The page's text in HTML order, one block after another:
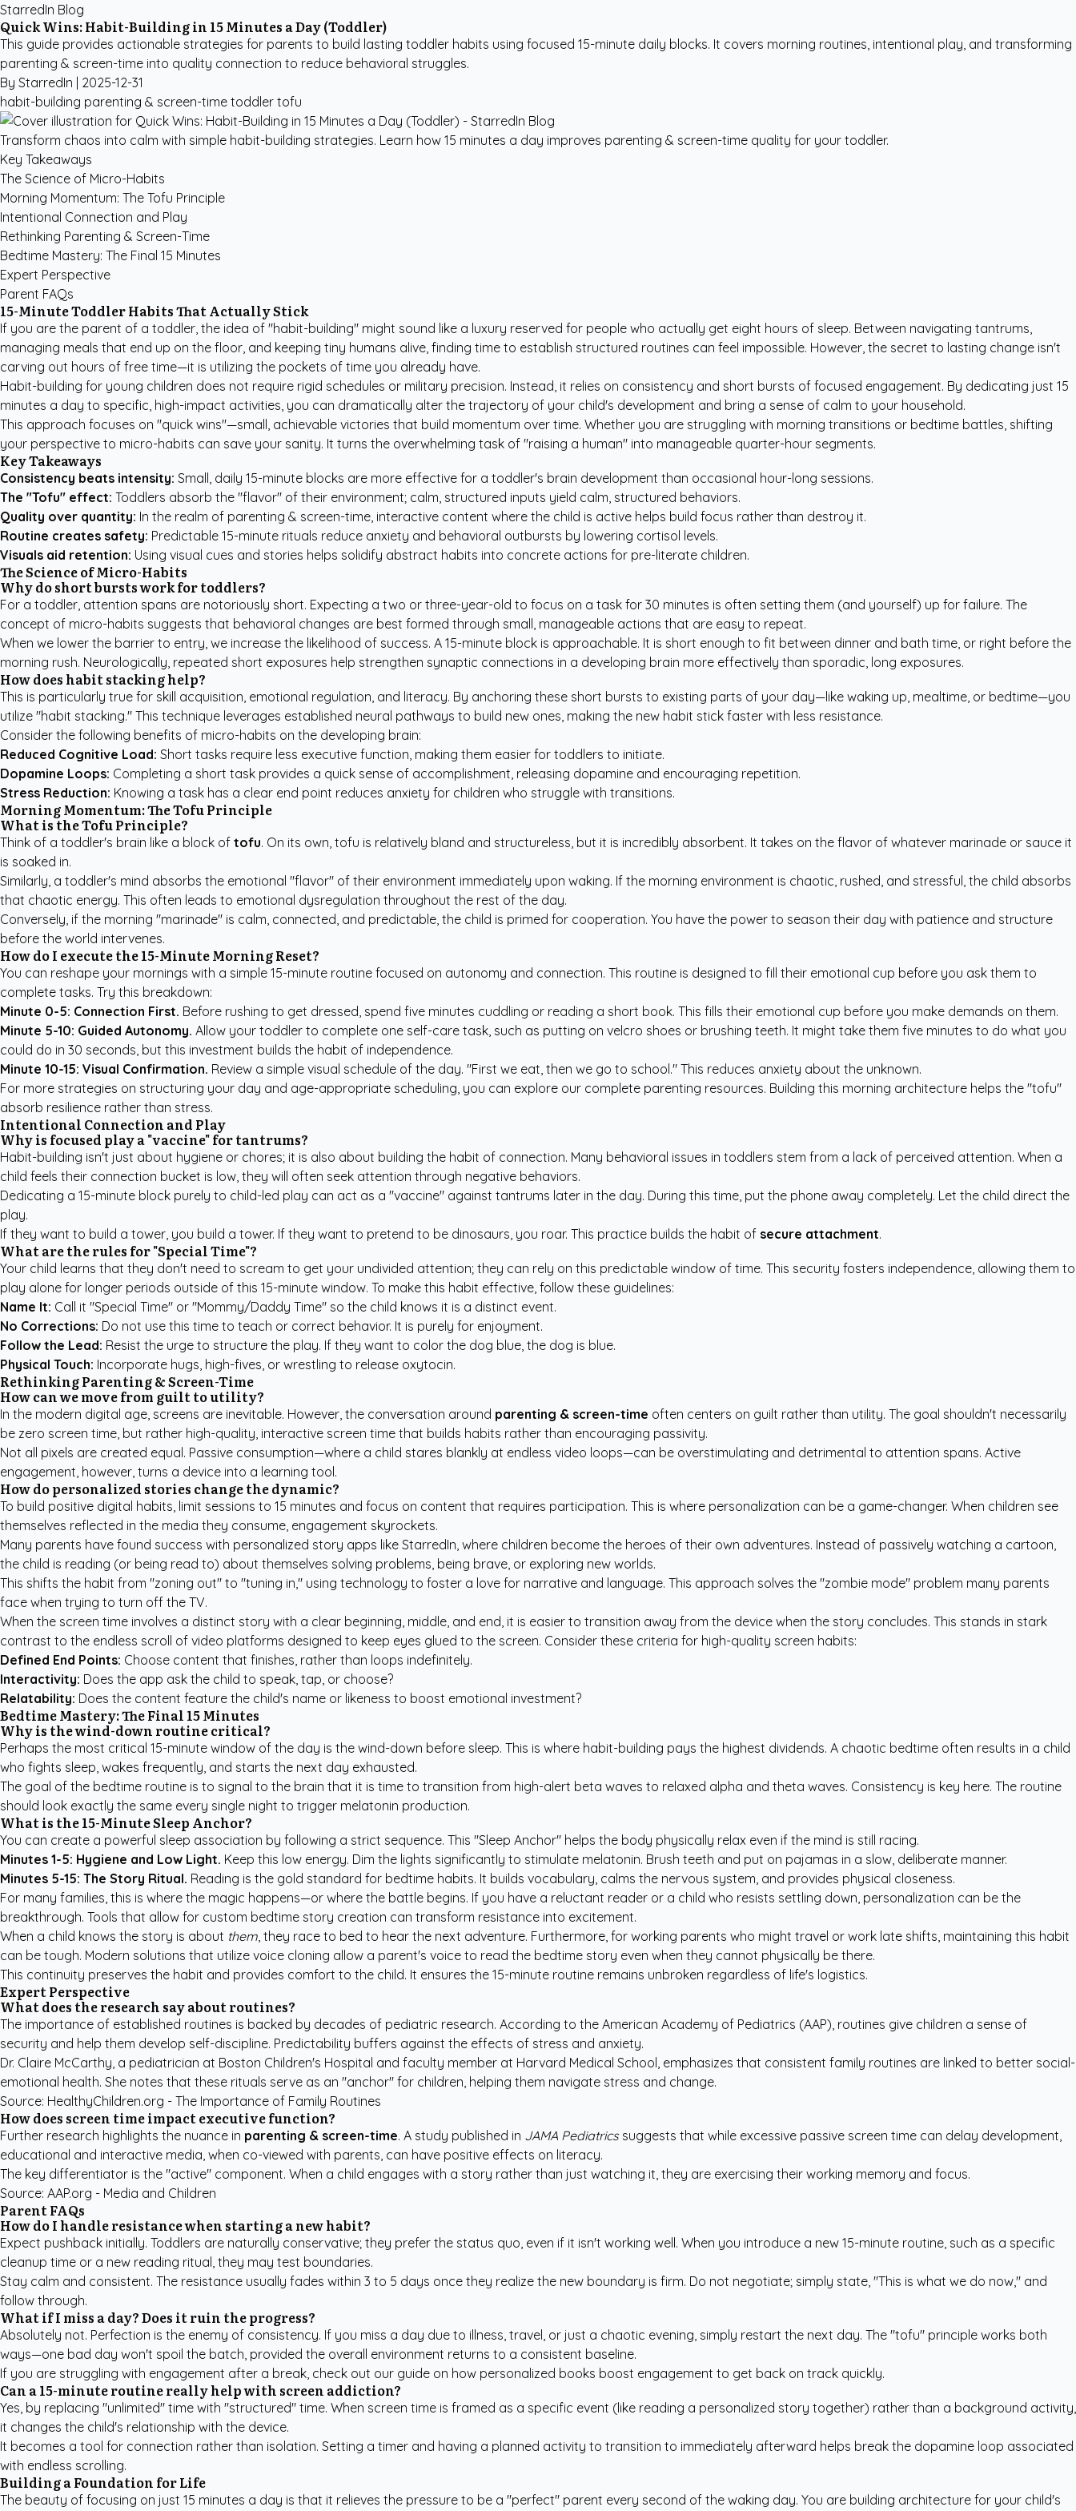
StarredIn Blog
Quick Wins: Habit-Building in 15 Minutes a Day (Toddler)
This guide provides actionable strategies for parents to build lasting toddler habits using focused 15-minute daily blocks. It covers morning routines, intentional play, and transforming
parenting & screen-time into quality connection to reduce behavioral struggles.
By StarredIn | 2025-12-31
habit-building parenting & screen-time toddler tofu
Transform chaos into calm with simple habit-building strategies. Learn how 15 minutes a day improves parenting & screen-time quality for your toddler.
Key Takeaways
The Science of Micro-Habits
Morning Momentum: The Tofu Principle
Intentional Connection and Play
Rethinking Parenting & Screen-Time
Bedtime Mastery: The Final 15 Minutes
Expert Perspective
Parent FAQs
15-Minute Toddler Habits That Actually Stick
If you are the parent of a toddler, the idea of "habit-building" might sound like a luxury reserved for people who actually get eight hours of sleep. Between navigating tantrums,
managing meals that end up on the floor, and keeping tiny humans alive, finding time to establish structured routines can feel impossible. However, the secret to lasting change isn't
carving out hours of free time—it is utilizing the pockets of time you already have.
Habit-building for young children does not require rigid schedules or military precision. Instead, it relies on consistency and short bursts of focused engagement. By dedicating just 15
minutes a day to specific, high-impact activities, you can dramatically alter the trajectory of your child's development and bring a sense of calm to your household.
This approach focuses on "quick wins"—small, achievable victories that build momentum over time. Whether you are struggling with morning transitions or bedtime battles, shifting
your perspective to micro-habits can save your sanity. It turns the overwhelming task of "raising a human" into manageable quarter-hour segments.
Key Takeaways
Consistency beats intensity: Small, daily 15-minute blocks are more effective for a toddler's brain development than occasional hour-long sessions.
The "Tofu" effect: Toddlers absorb the "flavor" of their environment; calm, structured inputs yield calm, structured behaviors.
Quality over quantity: In the realm of parenting & screen-time, interactive content where the child is active helps build focus rather than destroy it.
Routine creates safety: Predictable 15-minute rituals reduce anxiety and behavioral outbursts by lowering cortisol levels.
Visuals aid retention: Using visual cues and stories helps solidify abstract habits into concrete actions for pre-literate children.
The Science of Micro-Habits
Why do short bursts work for toddlers?
For a toddler, attention spans are notoriously short. Expecting a two or three-year-old to focus on a task for 30 minutes is often setting them (and yourself) up for failure. The
concept of micro-habits suggests that behavioral changes are best formed through small, manageable actions that are easy to repeat.
When we lower the barrier to entry, we increase the likelihood of success. A 15-minute block is approachable. It is short enough to fit between dinner and bath time, or right before the
morning rush. Neurologically, repeated short exposures help strengthen synaptic connections in a developing brain more effectively than sporadic, long exposures.
How does habit stacking help?
This is particularly true for skill acquisition, emotional regulation, and literacy. By anchoring these short bursts to existing parts of your day—like waking up, mealtime, or bedtime—you
utilize "habit stacking." This technique leverages established neural pathways to build new ones, making the new habit stick faster with less resistance.
Consider the following benefits of micro-habits on the developing brain:
Reduced Cognitive Load: Short tasks require less executive function, making them easier for toddlers to initiate.
Dopamine Loops: Completing a short task provides a quick sense of accomplishment, releasing dopamine and encouraging repetition.
Stress Reduction: Knowing a task has a clear end point reduces anxiety for children who struggle with transitions.
Morning Momentum: The Tofu Principle
What is the Tofu Principle?
Think of a toddler's brain like a block of tofu. On its own, tofu is relatively bland and structureless, but it is incredibly absorbent. It takes on the flavor of whatever marinade or sauce it
is soaked in.
Similarly, a toddler's mind absorbs the emotional "flavor" of their environment immediately upon waking. If the morning environment is chaotic, rushed, and stressful, the child absorbs
that chaotic energy. This often leads to emotional dysregulation throughout the rest of the day.
Conversely, if the morning "marinade" is calm, connected, and predictable, the child is primed for cooperation. You have the power to season their day with patience and structure
before the world intervenes.
How do I execute the 15-Minute Morning Reset?
You can reshape your mornings with a simple 15-minute routine focused on autonomy and connection. This routine is designed to fill their emotional cup before you ask them to
complete tasks. Try this breakdown:
Minute 0-5: Connection First. Before rushing to get dressed, spend five minutes cuddling or reading a short book. This fills their emotional cup before you make demands on them.
Minute 5-10: Guided Autonomy. Allow your toddler to complete one self-care task, such as putting on velcro shoes or brushing teeth. It might take them five minutes to do what you
could do in 30 seconds, but this investment builds the habit of independence.
Minute 10-15: Visual Confirmation. Review a simple visual schedule of the day. "First we eat, then we go to school." This reduces anxiety about the unknown.
For more strategies on structuring your day and age-appropriate scheduling, you can explore our complete parenting resources. Building this morning architecture helps the "tofu"
absorb resilience rather than stress.
Intentional Connection and Play
Why is focused play a "vaccine" for tantrums?
Habit-building isn't just about hygiene or chores; it is also about building the habit of connection. Many behavioral issues in toddlers stem from a lack of perceived attention. When a
child feels their connection bucket is low, they will often seek attention through negative behaviors.
Dedicating a 15-minute block purely to child-led play can act as a "vaccine" against tantrums later in the day. During this time, put the phone away completely. Let the child direct the
play.
If they want to build a tower, you build a tower. If they want to pretend to be dinosaurs, you roar. This practice builds the habit of secure attachment.
What are the rules for "Special Time"?
Your child learns that they don't need to scream to get your undivided attention; they can rely on this predictable window of time. This security fosters independence, allowing them to
play alone for longer periods outside of this 15-minute window. To make this habit effective, follow these guidelines:
Name It: Call it "Special Time" or "Mommy/Daddy Time" so the child knows it is a distinct event.
No Corrections: Do not use this time to teach or correct behavior. It is purely for enjoyment.
Follow the Lead: Resist the urge to structure the play. If they want to color the dog blue, the dog is blue.
Physical Touch: Incorporate hugs, high-fives, or wrestling to release oxytocin.
Rethinking Parenting & Screen-Time
How can we move from guilt to utility?
In the modern digital age, screens are inevitable. However, the conversation around parenting & screen-time often centers on guilt rather than utility. The goal shouldn't necessarily
be zero screen time, but rather high-quality, interactive screen time that builds habits rather than encouraging passivity.
Not all pixels are created equal. Passive consumption—where a child stares blankly at endless video loops—can be overstimulating and detrimental to attention spans. Active
engagement, however, turns a device into a learning tool.
How do personalized stories change the dynamic?
To build positive digital habits, limit sessions to 15 minutes and focus on content that requires participation. This is where personalization can be a game-changer. When children see
themselves reflected in the media they consume, engagement skyrockets.
Many parents have found success with personalized story apps like StarredIn, where children become the heroes of their own adventures. Instead of passively watching a cartoon,
the child is reading (or being read to) about themselves solving problems, being brave, or exploring new worlds.
This shifts the habit from "zoning out" to "tuning in," using technology to foster a love for narrative and language. This approach solves the "zombie mode" problem many parents
face when trying to turn off the TV.
When the screen time involves a distinct story with a clear beginning, middle, and end, it is easier to transition away from the device when the story concludes. This stands in stark
contrast to the endless scroll of video platforms designed to keep eyes glued to the screen. Consider these criteria for high-quality screen habits:
Defined End Points: Choose content that finishes, rather than loops indefinitely.
Interactivity: Does the app ask the child to speak, tap, or choose?
Relatability: Does the content feature the child's name or likeness to boost emotional investment?
Bedtime Mastery: The Final 15 Minutes
Why is the wind-down routine critical?
Perhaps the most critical 15-minute window of the day is the wind-down before sleep. This is where habit-building pays the highest dividends. A chaotic bedtime often results in a child
who fights sleep, wakes frequently, and starts the next day exhausted.
The goal of the bedtime routine is to signal to the brain that it is time to transition from high-alert beta waves to relaxed alpha and theta waves. Consistency is key here. The routine
should look exactly the same every single night to trigger melatonin production.
What is the 15-Minute Sleep Anchor?
You can create a powerful sleep association by following a strict sequence. This "Sleep Anchor" helps the body physically relax even if the mind is still racing.
Minutes 1-5: Hygiene and Low Light. Keep this low energy. Dim the lights significantly to stimulate melatonin. Brush teeth and put on pajamas in a slow, deliberate manner.
Minutes 5-15: The Story Ritual. Reading is the gold standard for bedtime habits. It builds vocabulary, calms the nervous system, and provides physical closeness.
For many families, this is where the magic happens—or where the battle begins. If you have a reluctant reader or a child who resists settling down, personalization can be the
breakthrough. Tools that allow for custom bedtime story creation can transform resistance into excitement.
When a child knows the story is about them, they race to bed to hear the next adventure. Furthermore, for working parents who might travel or work late shifts, maintaining this habit
can be tough. Modern solutions that utilize voice cloning allow a parent's voice to read the bedtime story even when they cannot physically be there.
This continuity preserves the habit and provides comfort to the child. It ensures the 15-minute routine remains unbroken regardless of life's logistics.
Expert Perspective
What does the research say about routines?
The importance of established routines is backed by decades of pediatric research. According to the American Academy of Pediatrics (AAP), routines give children a sense of
security and help them develop self-discipline. Predictability buffers against the effects of stress and anxiety.
Dr. Claire McCarthy, a pediatrician at Boston Children's Hospital and faculty member at Harvard Medical School, emphasizes that consistent family routines are linked to better social-
emotional health. She notes that these rituals serve as an "anchor" for children, helping them navigate stress and change.
Source: HealthyChildren.org - The Importance of Family Routines
How does screen time impact executive function?
Further research highlights the nuance in parenting & screen-time. A study published in JAMA Pediatricssuggests that while excessive passive screen time can delay development,
educational and interactive media, when co-viewed with parents, can have positive effects on literacy.
The key differentiator is the "active" component. When a child engages with a story rather than just watching it, they are exercising their working memory and focus.
Source: AAP.org - Media and Children
Parent FAQs
How do I handle resistance when starting a new habit?
Expect pushback initially. Toddlers are naturally conservative; they prefer the status quo, even if it isn't working well. When you introduce a new 15-minute routine, such as a specific
cleanup time or a new reading ritual, they may test boundaries.
Stay calm and consistent. The resistance usually fades within 3 to 5 days once they realize the new boundary is firm. Do not negotiate; simply state, "This is what we do now," and
follow through.
What if I miss a day? Does it ruin the progress?
Absolutely not. Perfection is the enemy of consistency. If you miss a day due to illness, travel, or just a chaotic evening, simply restart the next day. The "tofu" principle works both
ways—one bad day won't spoil the batch, provided the overall environment returns to a consistent baseline.
If you are struggling with engagement after a break, check out our guide on how personalized books boost engagement to get back on track quickly.
Can a 15-minute routine really help with screen addiction?
Yes, by replacing "unlimited" time with "structured" time. When screen time is framed as a specific event (like reading a personalized story together) rather than a background activity,
it changes the child's relationship with the device.
It becomes a tool for connection rather than isolation. Setting a timer and having a planned activity to transition to immediately afterward helps break the dopamine loop associated
with endless scrolling.
Building a Foundation for Life
The beauty of focusing on just 15 minutes a day is that it relieves the pressure to be a "perfect" parent every second of the waking day. You are building architecture for your child's